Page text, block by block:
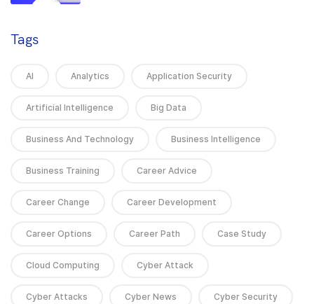
Tags
AI Analytics Application Security
Artificial Intelligence Big Data
Business And Technology Business Intelligence
Business Training Career Advice
Career Change Career Development
Career Options Career Path Case Study
Cloud Computing Cyber Attack
Cyber Attacks Cyber News Cyber Security